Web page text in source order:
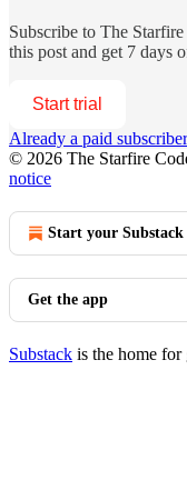
Subscribe to The
this post and get 7 days
Start trial
Already a paid
© 2026 The Starfire
notice
Start your Substack
Get the app
Substack is the home for